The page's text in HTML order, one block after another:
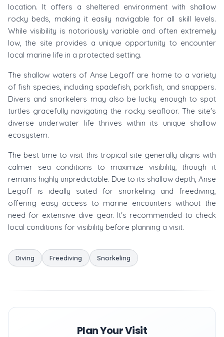
location. It offers a sheltered environment with shallow
rocky beds, making it easily navigable for all skill levels.
While visibility is notoriously variable and often extremely
low, the site provides a unique opportunity to encounter
local marine life in a protected setting.
The shallow waters of Anse Legoff are home to a variety
of fish species, including spadefish, porkfish, and snappers.
Divers and snorkelers may also be lucky enough to spot
turtles gracefully navigating the rocky seafloor. The site's
diverse underwater life thrives within its unique shallow
ecosystem.
The best time to visit this tropical site generally aligns with
calmer sea conditions to maximize visibility, though it
remains highly unpredictable. Due to its shallow depth, Anse
Legoff is ideally suited for snorkeling and freediving,
offering easy access to marine encounters without the
need for extensive dive gear. It's recommended to check
local conditions for visibility before planning a visit.
Diving Freediving Snorkeling
Plan Your Visit